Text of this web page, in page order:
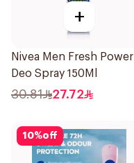
+
Nivea Men Fresh Power
Deo Spray 150Ml
30.81 27.72
10%off